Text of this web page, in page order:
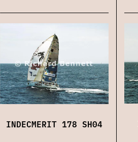
INDECMERIT 178 SH04